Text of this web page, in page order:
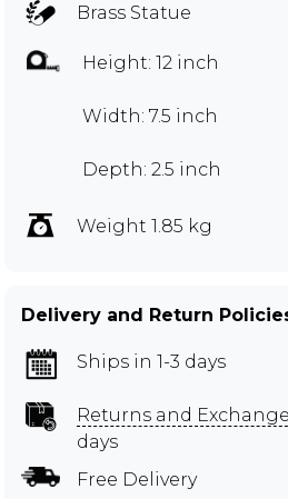
Brass Statue
Height: 12 inch
Width: 7.5 inch
Depth: 2.5 inch
Weight 1.85 kg
Delivery and Return
Ships in 1-3 days
Returns and
days
Free Delivery